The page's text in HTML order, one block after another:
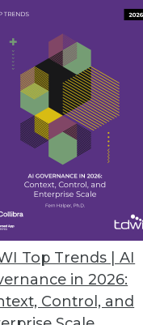
Top Trends | AI
in 2026:
Control, and
of marvelous
on sound learning
Would-
has
offering,